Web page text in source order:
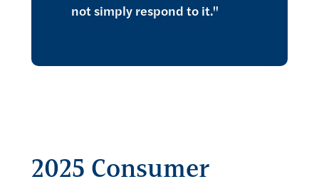
not simply respond to it."
2025 Consumer